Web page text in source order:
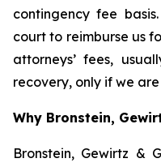
contingency fee
court to reimburse us
attorneys’ fees,
recovery, only if we are
Why Bronstein,
Bronstein, Gewirtz &